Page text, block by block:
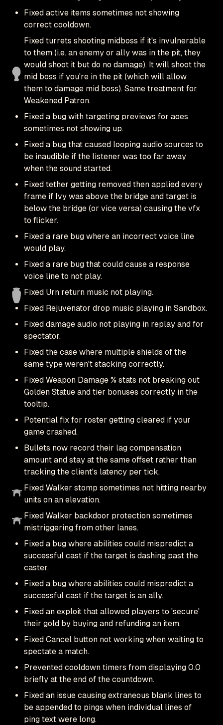
Fixed active items sometimes not showing
correct cooldown.
Fixed turrets shooting midboss if it's invulnerable
to them (i.e. an enemy or ally was in the pit, they
would shoot it but do no damage). It will shoot the
mid boss if you're in the pit (which will allow
them to damage mid boss). Same treatment for
Weakened Patron.
Fixed a bug with targeting previews for aoes
sometimes not showing up.
Fixed a bug that caused looping audio sources to
be inaudible if the listener was too far away
when the sound started.
Fixed tether getting removed then applied every
frame if Ivy was above the bridge and target is
below the bridge (or vice versa) causing the vfx
to flicker.
Fixed a rare bug where an incorrect voice line
would play.
Fixed a rare bug that could cause a response
voice line to not play.
Fixed Urn return music not playing.
Fixed Rejuvenator drop music playing in Sandbox.
Fixed damage audio not playing in replay and for
spectator.
Fixed the case where multiple shields of the
same type weren't stacking correctly.
Fixed Weapon Damage % stats not breaking out
Golden Statue and tier bonuses correctly in the
tooltip.
Potential fix for roster getting cleared if your
game crashed.
Bullets now record their lag compensation
amount and stay at the same offset rather than
tracking the client's latency per tick.
Fixed Walker stomp sometimes not hitting nearby
units on an elevation.
Fixed Walker backdoor protection sometimes
mistriggering from other lanes.
Fixed a bug where abilities could mispredict a
successful cast if the target is dashing past the
caster.
Fixed a bug where abilities could mispredict a
successful cast if the target is an ally.
Fixed an exploit that allowed players to 'secure'
their gold by buying and refunding an item.
Fixed Cancel button not working when waiting to
spectate a match.
Prevented cooldown timers from displaying 0.0
briefly at the end of the countdown.
Fixed an issue causing extraneous blank lines to
be appended to pings when individual lines of
ping text were long.